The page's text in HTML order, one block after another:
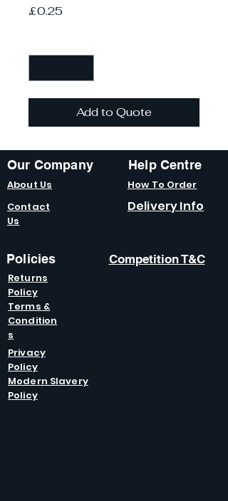
£0.25
Add to Quote
Our Company
About Us
Contact
Us
Help Centre
How To Order
Delivery Info
Policies
Returns
Policy
Competition T&C
Terms &
Condition
s
Privacy
Policy
Modern Slavery
Policy